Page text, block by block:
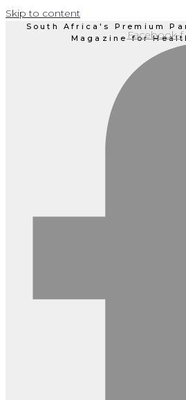
Skip to content
South Africa's Premium
Magazine forFacebook-f